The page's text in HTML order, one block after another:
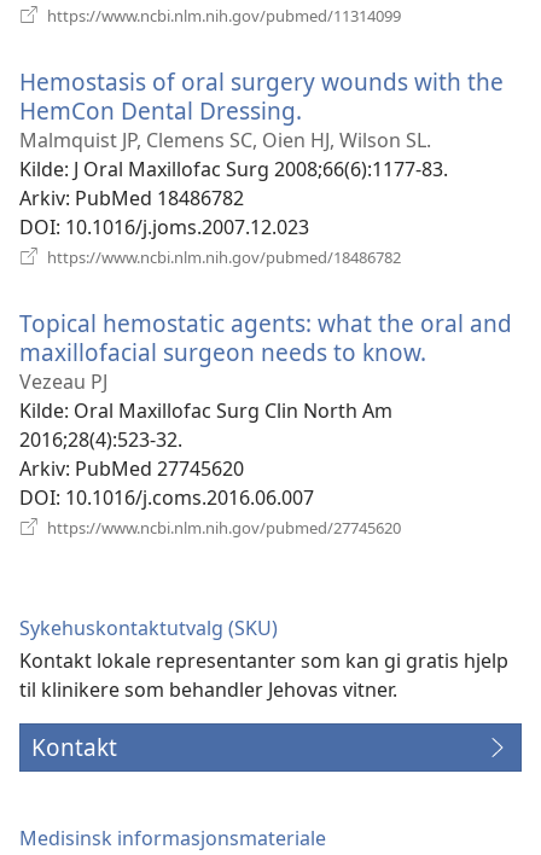
https://www.ncbi.nlm.nih.gov/pubmed/11314099
Hemostasis of oral surgery wounds with the
HemCon Dental Dressing.
nytt
vindu)
Malmquist JP, Clemens SC, Oien HJ, Wilson SL.
Kilde‎: J Oral Maxillofac Surg 2008;66(6):1177-83.
Arkiv‎: PubMed 18486782
DOI‎: 10.1016/j.joms.2007.12.023
https://www.ncbi.nlm.nih.gov/pubmed/18486782
Topical hemostatic agents: what the oral and
maxillofacial surgeon needs to know.
Vezeau PJ
Kilde‎: Oral Maxillofac Surg Clin North Am
2016;28(4):523-32.
Arkiv‎: PubMed 27745620
DOI‎: 10.1016/j.coms.2016.06.007
https://www.ncbi.nlm.nih.gov/pubmed/27745620
Sykehuskontaktutvalg (SKU)
Kontakt lokale representanter som kan gi gratis hjelp
til klinikere som behandler Jehovas vitner.
Kontakt
Medisinsk informasjonsmateriale